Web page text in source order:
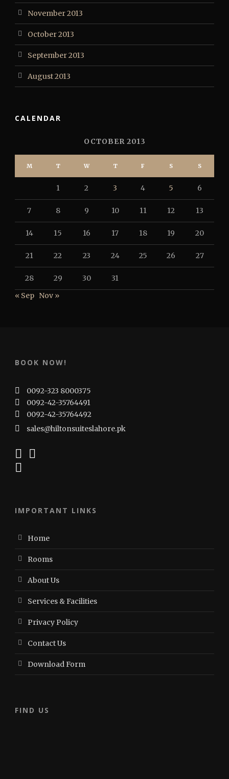
November 2013
October 2013
September 2013
August 2013
CALENDAR
OCTOBER 2013
M T W T F S S
1 2 3 4 5 6
7 8 9 10 11 12 13
14 15 16 17 18 19 20
21 22 23 24 25 26 27
28 29 30
31
« Sep Nov »
BOOK NOW!
0092-323 8000375
0092-42-35764491
0092-42-35764492
sales@hiltonsuiteslahore.pk
IMPORTANT LINKS
Home
Rooms
About Us
Services & Facilities
Privacy Policy
Contact Us
Download Form
FIND US